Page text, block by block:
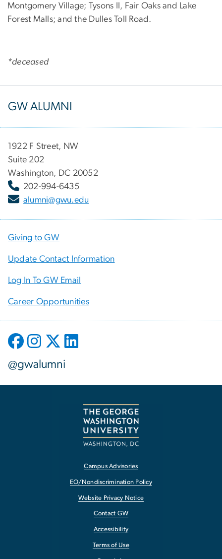
Montgomery Village; Tysons II, Fair Oaks and Lake
Forest Malls; and the Dulles Toll Road.
*deceased
GW ALUMNI
1922 F Street, NW
Suite 202
Washington, DC 20052
202-994-6435
alumni@gwu.edu
Giving to GW
Update Contact Information
Log In To GW Email
Career Opportunities
@gwalumni
Campus Advisories
EO/Nondiscrimination Policy
Website Privacy Notice
Contact GW
Accessibility
Terms of Use